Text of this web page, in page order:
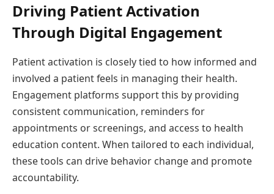
Driving Patient Activation
Through Digital Engagement
Patient activation is closely tied to how informed and
involved a patient feels in managing their health.
Engagement platforms support this by providing
consistent communication, reminders for
appointments or screenings, and access to health
education content. When tailored to each individual,
these tools can drive behavior change and promote
accountability.